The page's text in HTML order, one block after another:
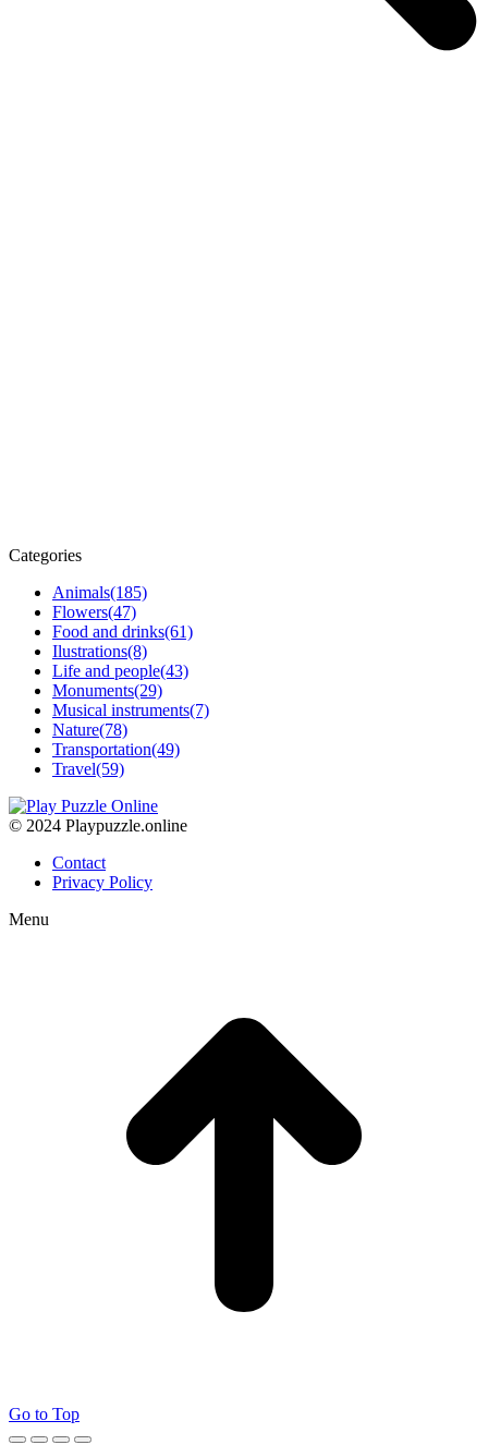
Categories
Animals(185)
Flowers(47)
Food and drinks(61)
Ilustrations(8)
Life and people(43)
Monuments(29)
Musical instruments(7)
Nature(78)
Transportation(49)
Travel(59)
© 2024 Playpuzzle.online
Contact
Privacy Policy
Menu
Go to Top